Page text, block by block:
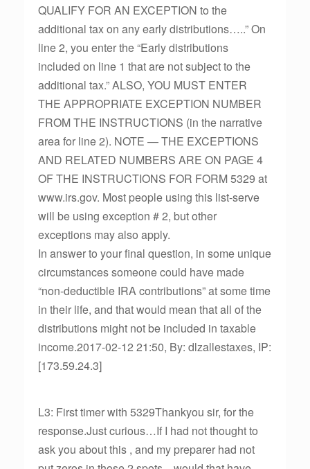
QUALIFY FOR AN EXCEPTION to the
additional tax on any early distributions…..” On
line 2, you enter the “Early distributions
included on line 1 that are not subject to the
additional tax.” ALSO, YOU MUST ENTER
THE APPROPRIATE EXCEPTION NUMBER
FROM THE INSTRUCTIONS (in the narrative
area for line 2). NOTE — THE EXCEPTIONS
AND RELATED NUMBERS ARE ON PAGE 4
OF THE INSTRUCTIONS FOR FORM 5329 at
www.irs.gov. Most people using this list-serve
will be using exception # 2, but other
exceptions may also apply.
In answer to your final question, in some unique
circumstances someone could have made
“non-deductible IRA contributions” at some time
in their life, and that would mean that all of the
distributions might not be included in taxable
income.2017-02-12 21:50, By: dlzallestaxes, IP:
[173.59.24.3]
L3: First timer with 5329Thankyou sir, for the
response.Just curious…If I had not thought to
ask you about this , and my preparer had not